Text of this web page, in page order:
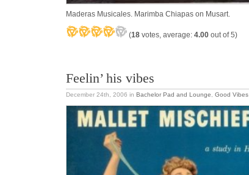
Maderas Musicales. Marimba Chiapas on Musart.
(18 votes, average: 4.00 out of 5)
Feelin’ his vibes
December 24th, 2006 in Bachelor Pad and Lounge Good Vibes